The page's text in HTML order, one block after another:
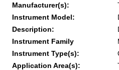
Manufacturer(s):
Instrument Model:
Description:
Instrument Family
Instrument Type(s):
Application Area(s):